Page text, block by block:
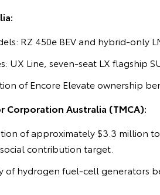
RZ 450e BEV and hybrid-only
UX Line, seven-seat LX flagship
of Encore Elevate ownership
Corporation Australia (TMCA):
of approximately $3.3 million
contribution target.
of hydrogen fuel-cell generators